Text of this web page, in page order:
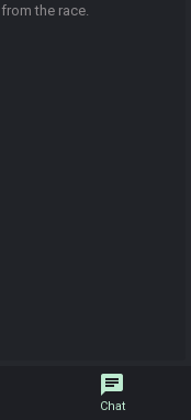
from the race.
chat
Chat